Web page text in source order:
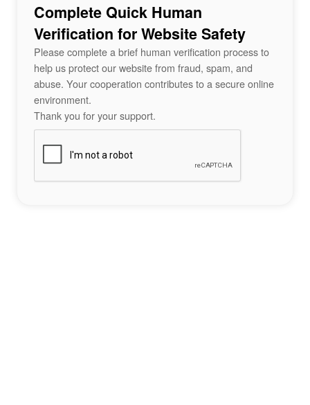
Complete Quick Human
Verification for Website Safety
Please complete a brief human verification process to
help us protect our website from fraud, spam, and
abuse. Your cooperation contributes to a secure online
environment.
Thank you for your support.